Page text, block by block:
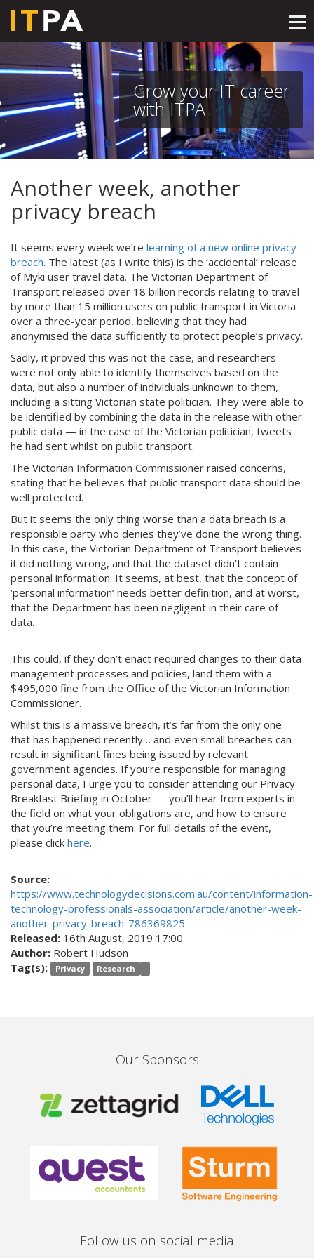
Grow your IT career
with ITPA
Another week, another
privacy breach
It seems every week we’re learning of a new online privacy
breach. The latest (as I write this) is the ‘accidental’ release
of Myki user travel data. The Victorian Department of
Transport released over 18 billion records relating to travel
by more than 15 million users on public transport in Victoria
over a three-year period, believing that they had
anonymised the data sufficiently to protect people’s privacy.
Sadly, it proved this was not the case, and researchers
were not only able to identify themselves based on the
data, but also a number of individuals unknown to them,
including a sitting Victorian state politician. They were able to
be identified by combining the data in the release with other
public data — in the case of the Victorian politician, tweets
he had sent whilst on public transport.
The Victorian Information Commissioner raised concerns,
stating that he believes that public transport data should be
well protected.
But it seems the only thing worse than a data breach is a
responsible party who denies they’ve done the wrong thing.
In this case, the Victorian Department of Transport believes
it did nothing wrong, and that the dataset didn’t contain
personal information. It seems, at best, that the concept of
‘personal information’ needs better definition, and at worst,
that the Department has been negligent in their care of
data.
This could, if they don’t enact required changes to their data
management processes and policies, land them with a
$495,000 fine from the Office of the Victorian Information
Commissioner.
Whilst this is a massive breach, it’s far from the only one
that has happened recently… and even small breaches can
result in significant fines being issued by relevant
government agencies. If you’re responsible for managing
personal data, I urge you to consider attending our Privacy
Breakfast Briefing in October — you’ll hear from experts in
the field on what your obligations are, and how to ensure
that you’re meeting them. For full details of the event,
please click here.
Source:
https://www.technologydecisions.com.au/content/information-
technology-professionals-association/article/another-week-
another-privacy-breach-786369825
Released: 16th August, 2019 17:00
Author: Robert Hudson
Tag(s):
Privacy Research
Our Sponsors
Follow us on social media